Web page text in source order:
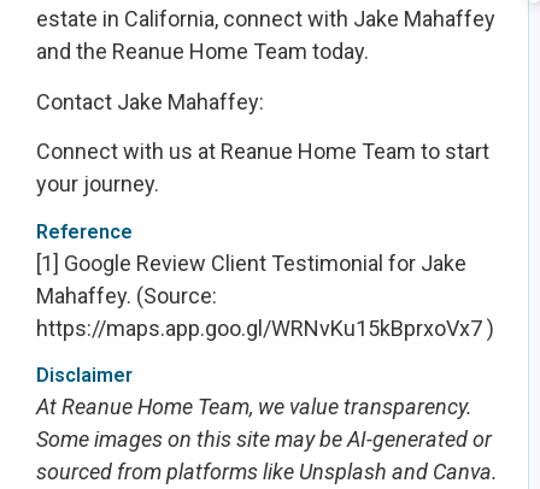
estate in California, connect with Jake Mahaffey
and the Reanue Home Team today.
Contact Jake Mahaffey:
Connect with us at Reanue Home Team to start
your journey.
Reference
[1] Google Review Client Testimonial for Jake
Mahaffey. (Source:
https://maps.app.goo.gl/WRNvKu15kBprxoVx7 )
Disclaimer
At Reanue Home Team, we value transparency.
Some images on this site may be AI-generated or
sourced from platforms like Unsplash and Canva.